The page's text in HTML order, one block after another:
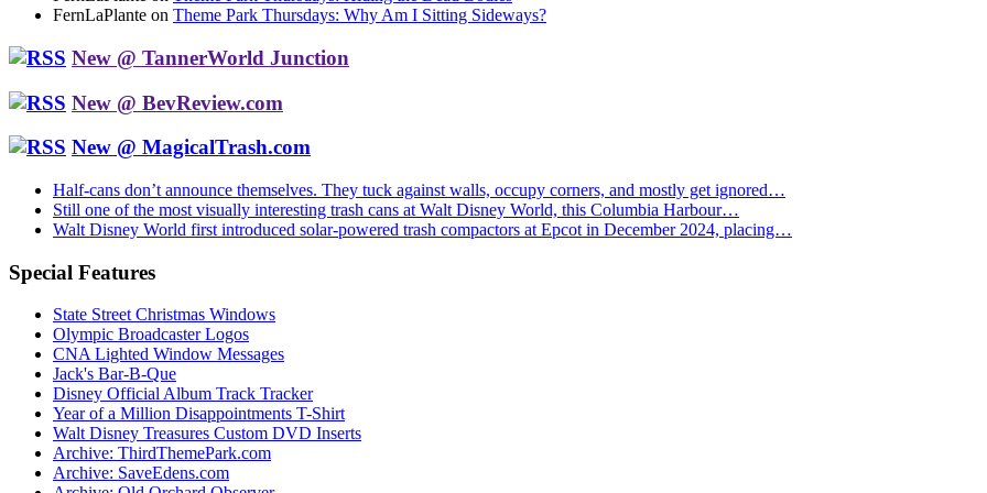
FernLaPlante on Theme Park Thursdays: Why Am I Sitting Sideways?
New @ TannerWorld Junction
New @ BevReview.com
New @ MagicalTrash.com
Half-cans don’t announce themselves. They tuck against walls, occupy corners, and mostly get ignored…
Still one of the most visually interesting trash cans at Walt Disney World, this Columbia Harbour…
Walt Disney World first introduced solar-powered trash compactors at Epcot in December 2024, placing…
Special Features
State Street Christmas Windows
Olympic Broadcaster Logos
CNA Lighted Window Messages
Jack's Bar-B-Que
Disney Official Album Track Tracker
Year of a Million Disappointments T-Shirt
Walt Disney Treasures Custom DVD Inserts
Archive: ThirdThemePark.com
Archive: SaveEdens.com